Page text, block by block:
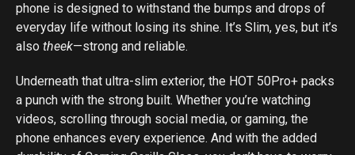
phone is designed to withstand the bumps and drops of
everyday life without losing its shine. It’s Slim, yes, but it’s
also theek—strong and reliable.
Underneath that ultra-slim exterior, the HOT 50Pro+ packs
a punch with the strong built. Whether you’re watching
videos, scrolling through social media, or gaming, the
phone enhances every experience. And with the added